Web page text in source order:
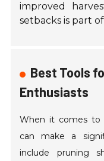
improved
setbacks is part
Best Tools
Enthusiasts
When it comes to
can make a
include pruning